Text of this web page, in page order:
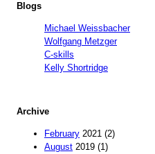
Blogs
Michael Weissbacher
Wolfgang Metzger
C-skills
Kelly Shortridge
Archive
February 2021 (2)
August 2019 (1)